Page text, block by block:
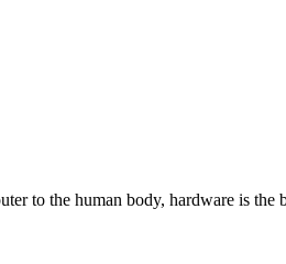
to the human body, hardware is